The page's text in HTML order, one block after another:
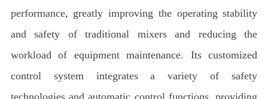
performance, greatly improving the operating stability
and safety of traditional mixers and reducing the
workload of equipment maintenance. Its customized
control system integrates a variety of safety